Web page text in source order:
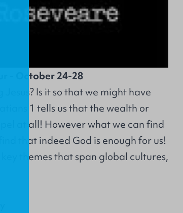
- October 24-28
Is it so that we might have
1 tells us that the wealth or
at all! However what we can find
that indeed God is enough for us!
key themes that span global cultures,